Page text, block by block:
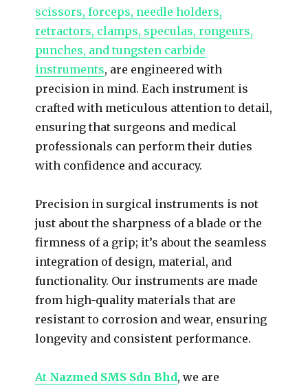
scissors, forceps, needle holders,
retractors, clamps, speculas, rongeurs,
punches, and tungsten carbide
instruments, are engineered with
precision in mind. Each instrument is
crafted with meticulous attention to detail,
ensuring that surgeons and medical
professionals can perform their duties
with confidence and accuracy.
Precision in surgical instruments is not
just about the sharpness of a blade or the
firmness of a grip; it’s about the seamless
integration of design, material, and
functionality. Our instruments are made
from high-quality materials that are
resistant to corrosion and wear, ensuring
longevity and consistent performance.
At Nazmed SMS Sdn Bhd, we are